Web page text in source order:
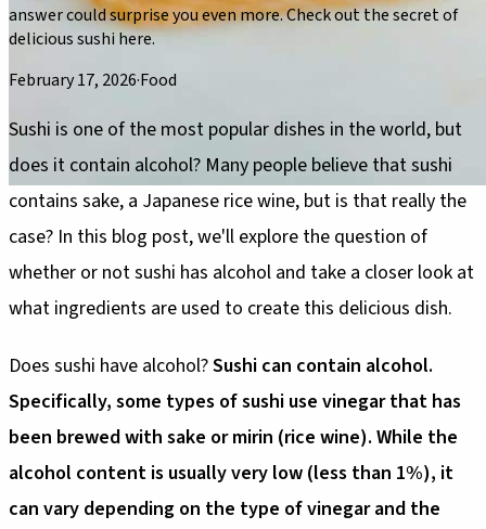
answer could surprise you even more. Check out the secret of
delicious sushi here.
February 17, 2026·Food
Sushi is one of the most popular dishes in the world, but
does it contain alcohol? Many people believe that sushi
contains sake, a Japanese rice wine, but is that really the
case? In this blog post, we'll explore the question of
whether or not sushi has alcohol and take a closer look at
what ingredients are used to create this delicious dish.
Does sushi have alcohol?Sushi can contain alcohol.
Specifically, some types of sushi use vinegar that has
been brewed with sake or mirin (rice wine). While the
alcohol content is usually very low (less than 1%), it
can vary depending on the type of vinegar and the